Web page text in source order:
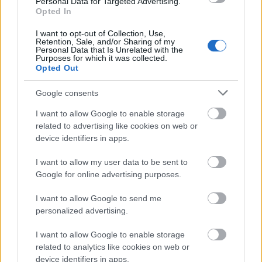
Opted In
I want to opt-out of Collection, Use,
Retention, Sale, and/or Sharing of my
Personal Data that Is Unrelated with the
Purposes for which it was collected.
Opted Out
Google consents
I want to allow Google to enable storage
related to advertising like cookies on web or
device identifiers in apps.
I want to allow my user data to be sent to
Google for online advertising purposes.
I want to allow Google to send me
personalized advertising.
I want to allow Google to enable storage
related to analytics like cookies on web or
device identifiers in apps.
checkmark symbol to illustrate the claim “Soothes
Stomach.” The accompanying text references anti-
inflammatory properties associated with quince that
may help calm the stomach and reduce irritation.
The third informational segment presents a
simplified intestinal icon and discusses how the
fruit may help prevent constipation due to its high
fiber content. The fourth section uses a shield-like
medical icon to symbolize gut protection and
microbiome support. The accompanying text
highlights antioxidants, vitamins, and nutrients that
contribute to overall digestive wellness and gut
balance. The fifth and final health callout uses a
waistline or body-shape icon to represent weight
management support. The text explains that the
fiber-rich and relatively low-calorie nature of quince
support healthy eating habits.
Occupying the central lower portion of the